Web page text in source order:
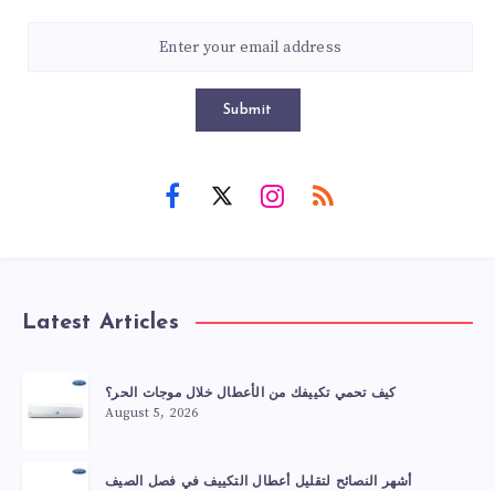
Submit
Latest Articles
كيف تحمي تكييفك من الأعطال خلال موجات الحر؟
August 5, 2026
أشهر النصائح لتقليل أعطال التكييف في فصل الصيف